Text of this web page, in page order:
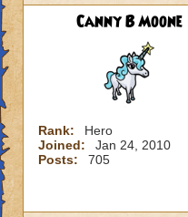
Canny B Moone
Rank:
Hero
Joined:
Jan 24, 2010
Posts:
705